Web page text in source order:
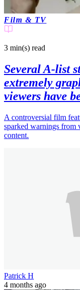
Film & TV
3 min(s) read
Several A-list
extremely
viewers have
A controversial film
sparked warnings from
content.
Patrick H
4 months ago